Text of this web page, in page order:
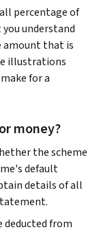
percentage of
understand
amount that is
illustrations
for a
money?
the scheme
default
details of all
from